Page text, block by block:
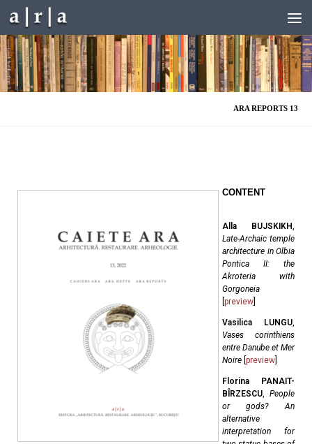
Skip to content
ARA REPORTS 13
CONTENT
Alla BUJSKIKH,
Late-Archaic temple
architecture in Olbia
Pontica II: the
Akroteria with
Gorgoneia
preview
Vasilica LUNGU,
Vases corinthiens
entre Danube et Mer
Noire preview
Florina PANAIT-
BÎRZESCU, People
or gods? An
alternative
interpretation for